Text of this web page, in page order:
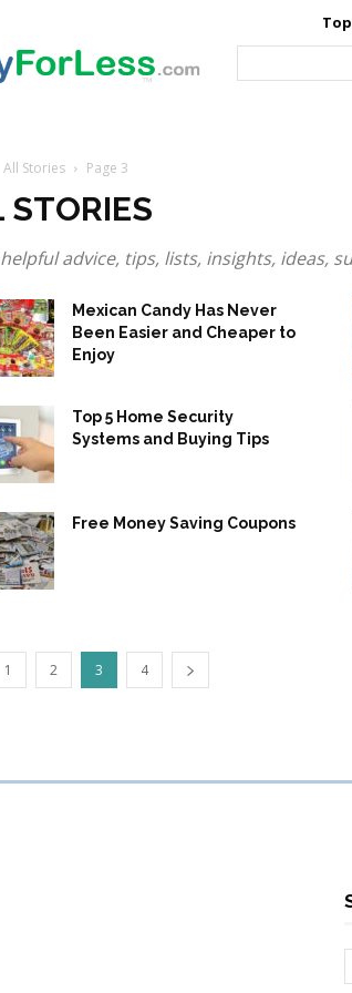
All Stories Page 3
STORIES
advice, tips, lists, insights, ideas,
Mexican Candy Has Never
Been Easier and Cheaper to
Enjoy
Top 5 Home Security
Systems and Buying Tips
Free Money Saving Coupons
1 2 3 4